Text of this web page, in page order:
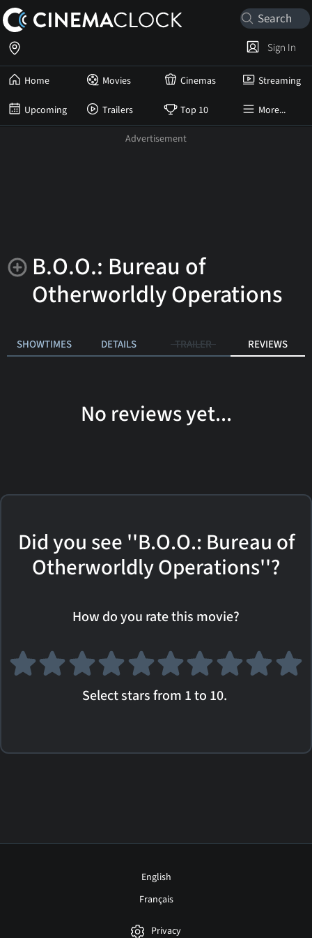
Home Movies Cinemas Streaming
Upcoming Trailers Top 10 More...
Sign In
B.O.O.: Bureau of
Otherworldly Operations
SHOWTIMES DETAILS TRAILER REVIEWS
No reviews yet...
Did you see ''B.O.O.: Bureau of
Otherworldly Operations''?
How do you rate this movie?
Select stars from 1 to 10.
English
Français
Privacy